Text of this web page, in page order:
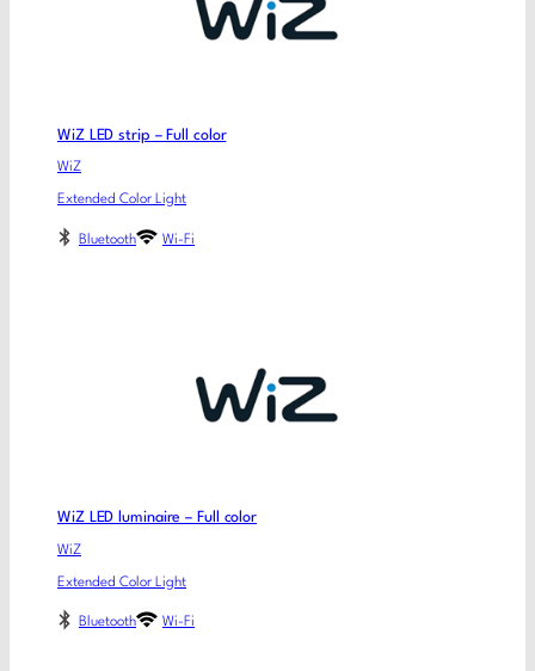
WiZ LED strip – Full color
WiZ
Extended Color Light
Bluetooth Wi-Fi
WiZ LED luminaire – Full color
WiZ
Extended Color Light
Bluetooth Wi-Fi